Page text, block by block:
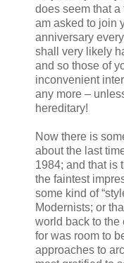
does seem that a
am asked to join
anniversary
shall very likely
and so those of
inconvenient
any more –
hereditary!
Now there is
about the last
1984; and that is
the faintest
some kind of
Modernists; or
world back to the
for was room to
approaches to